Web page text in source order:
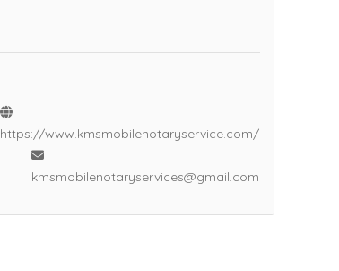
https://www.kmsmobilenotaryservice.com/
kmsmobilenotaryservices@gmail.com